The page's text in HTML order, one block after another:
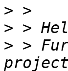
>
>
> >